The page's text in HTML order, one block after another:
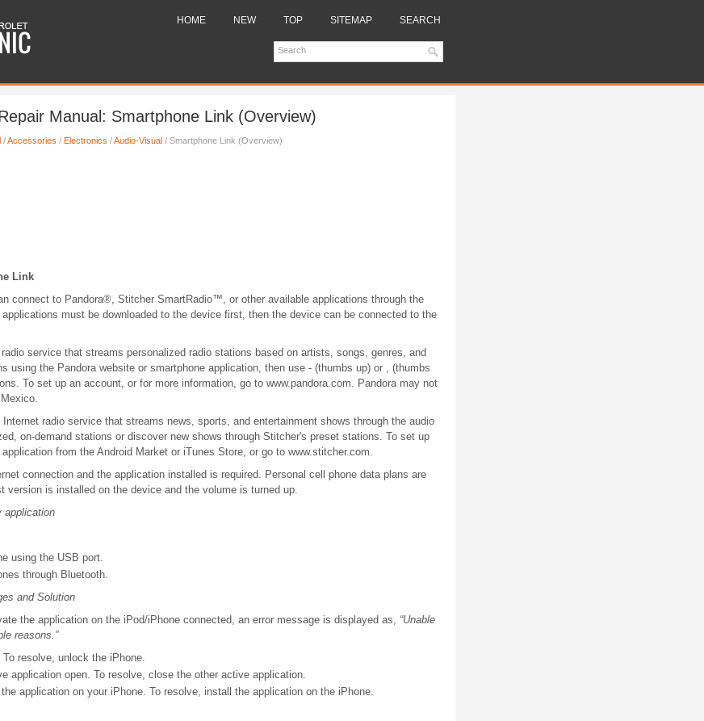
HOME NEW TOP SITEMAP SEARCH
Manual: Smartphone Link (Overview)
/Accessories / Electronics /Audio-Visual / Smartphone Link (Overview)
Link
connect to Pandora®, Stitcher SmartRadio™, or other available applications through the
must be downloaded to the device first, then the device can be connected to the
service that streams personalized radio stations based on artists, songs, genres, and
using the Pandora website or smartphone application, then use - (thumbs up) or , (thumbs
To set up an account, or for more information, go to www.pandora.com. Pandora may not
radio service that streams news, sports, and entertainment shows through the audio
on-demand stations or discover new shows through Stitcher's preset stations. To set up
from the Android Market or iTunes Store, or go to www.stitcher.com.
connection and the application installed is required. Personal cell phone data plans are
version is installed on the device and the volume is turned up.
application
using the USB port.
through Bluetooth.
and Solution
the application on the iPod/iPhone connected, an error message is displayed as, “Unable
reasons.”
resolve, unlock the iPhone.
application open. To resolve, close the other active application.
application on your iPhone. To resolve, install the application on the iPhone.